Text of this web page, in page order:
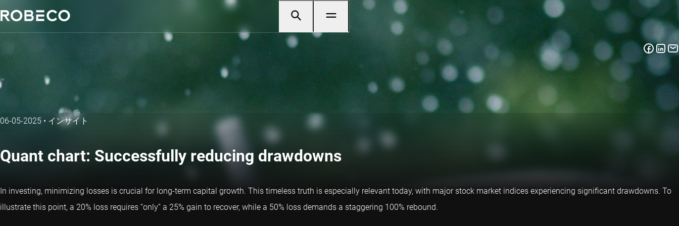
06-05-2025 • インサイト
Quant chart: Successfully reducing drawdowns
In investing, minimizing losses is crucial for long-term capital growth. This timeless truth is especially relevant today, with major stock market indices experiencing significant drawdowns. To
illustrate this point, a 20% loss requires “only” a 25% gain to recover, while a 50% loss demands a staggering 100% rebound.